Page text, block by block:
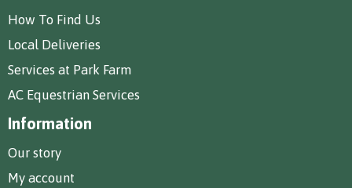
How To Find Us
Local Deliveries
Services at Park Farm
AC Equestrian Services
Information
Our story
My account